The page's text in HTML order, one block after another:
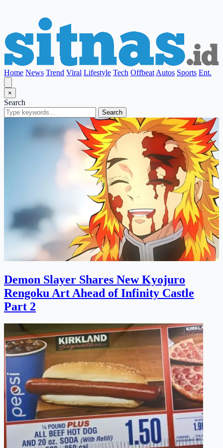
Home News Trend Viral Lifestyle Tech Offbeat Autos Sports Ent.
×
Search
Search
Demon Slayer Shares New Kyojuro
Rengoku Art Ahead of Infinity Castle
Part 2